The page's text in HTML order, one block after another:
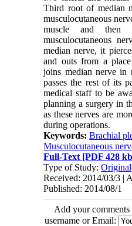
Third root of median
musculocutaneous
muscle and then
musculocutaneous
median nerve, it
and outs from a
joins median nerve in
passes the rest of its
medical staff to be
planning a surgery in
as these nerves are
during operations.
Keywords:Brachial
Musculocutaneous
Full-Text [PDF 428
Type of Study:Original
Received: 2014/03/3 |
Published: 2014/08/1
Add your
username or Email: